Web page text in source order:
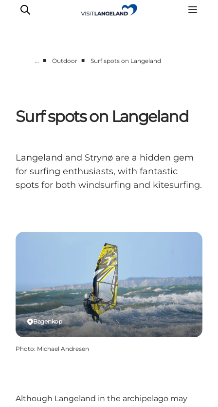
Outdoor
Accommodation
… ■ Outdoor ■ Surf spots on Langeland
Surf spots on Langeland
Langeland and Strynø are a hidden gem
for surfing enthusiasts, with fantastic
spots for both windsurfing and kitesurfing.
Bagenkop
Photo: Michael Andresen
Although Langeland in the archipelago may